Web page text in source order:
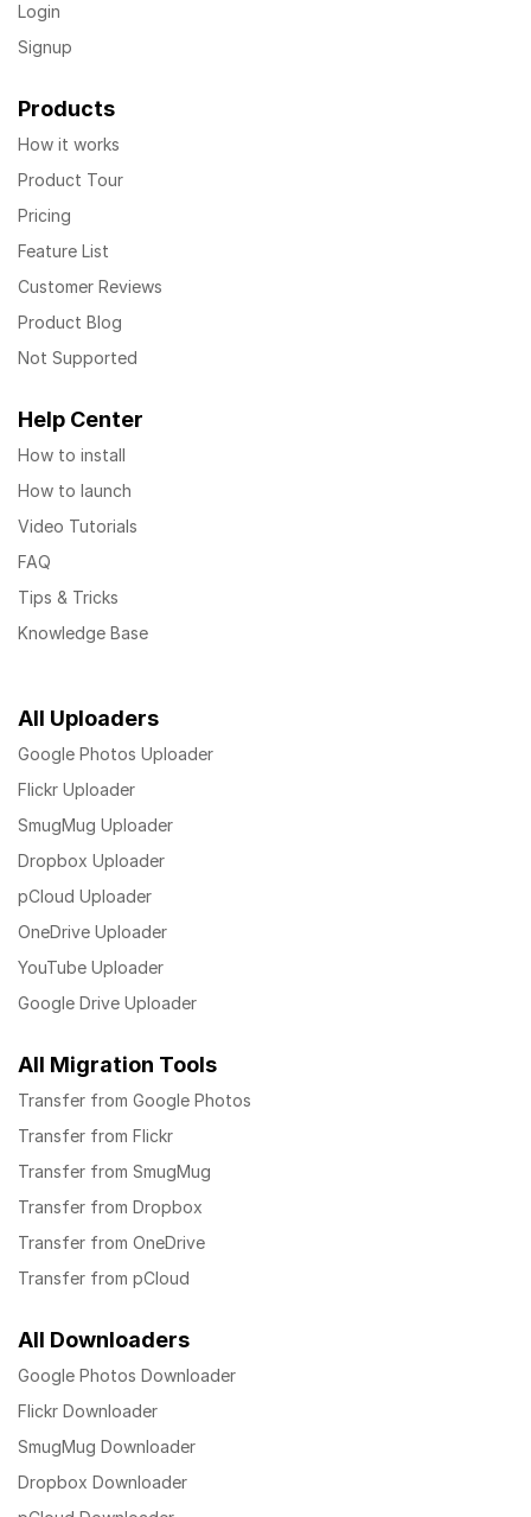
Login
Signup
Products
How it works
Product Tour
Pricing
Feature List
Customer Reviews
Product Blog
Not Supported
Help Center
How to install
How to launch
Video Tutorials
FAQ
Tips & Tricks
Knowledge Base
All Uploaders
Google Photos Uploader
Flickr Uploader
SmugMug Uploader
Dropbox Uploader
pCloud Uploader
OneDrive Uploader
YouTube Uploader
Google Drive Uploader
All Migration Tools
Transfer from Google Photos
Transfer from Flickr
Transfer from SmugMug
Transfer from Dropbox
Transfer from OneDrive
Transfer from pCloud
All Downloaders
Google Photos Downloader
Flickr Downloader
SmugMug Downloader
Dropbox Downloader